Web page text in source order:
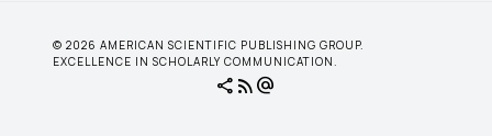
© 2026 AMERICAN SCIENTIFIC PUBLISHING GROUP.
EXCELLENCE IN SCHOLARLY COMMUNICATION.
share rss_feedalternate_email